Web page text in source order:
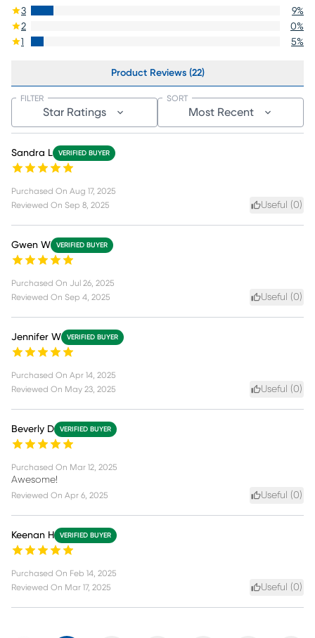
3
9%
2
0%
1
5%
Product Reviews (22)
Star Ratings
FILTER
Most Recent
SORT
Sandra L VERIFIED BUYER
Purchased On Aug 17, 2025
Reviewed On Sep 8, 2025 Useful (0)
Gwen W VERIFIED BUYER
Purchased On Jul 26, 2025
Reviewed On Sep 4, 2025 Useful (0)
Jennifer W VERIFIED BUYER
Purchased On Apr 14, 2025
Reviewed On May 23, 2025 Useful (0)
Beverly D VERIFIED BUYER
Purchased On Mar 12, 2025
Awesome!
Reviewed On Apr 6, 2025 Useful (0)
Keenan H VERIFIED BUYER
Purchased On Feb 14, 2025
Reviewed On Mar 17, 2025 Useful (0)